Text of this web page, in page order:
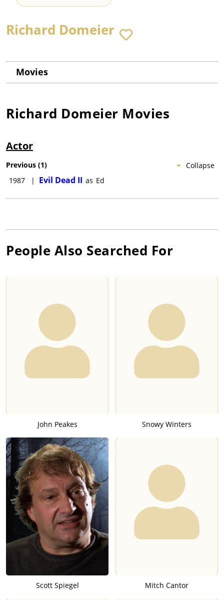
Richard Domeier
Movies
Richard Domeier Movies
Actor
Collapse
Previous (1)
1987
| Evil Dead II as Ed
People Also Searched For
John Peakes Snowy Winters
Scott Spiegel Mitch Cantor